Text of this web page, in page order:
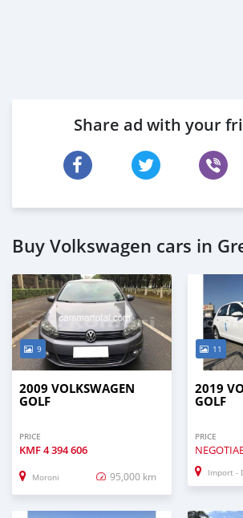
Share ad with your
Buy Volkswagen cars in
9
2009 VOLKSWAGEN
GOLF
PRICE
KMF4 394 606
Moroni 95,000 km
11
2019
GOLF
PRICE
Import -